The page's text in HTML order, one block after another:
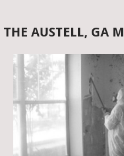
THE AUSTELL, GA